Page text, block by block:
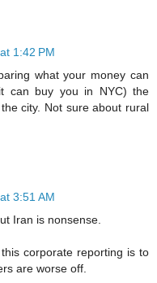
1:42 PM
what your money can
can buy you in NYC) the
city. Not sure about rural
3:51 AM
Iran is nonsense.
corporate reporting is to
are worse off.